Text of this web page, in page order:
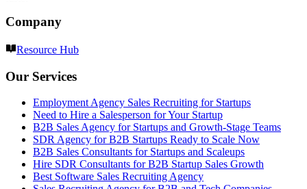
Company
Resource Hub
Our Services
Employment Agency Sales Recruiting for Startups
Need to Hire a Salesperson for Your Startup
B2B Sales Agency for Startups and Growth-Stage Teams
SDR Agency for B2B Startups Ready to Scale Now
B2B Sales Consultants for Startups and Scaleups
Hire SDR Consultants for B2B Startup Sales Growth
Best Software Sales Recruiting Agency